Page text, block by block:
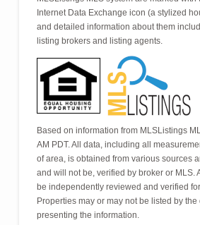
Internet Data Exchange icon (a stylized
and detailed information about them
listing brokers and listing agents.
Based on information from MLSListings
AM PDT. All data, including all
of area, is obtained from various sources
and will not be, verified by broker or MLS.
be independently reviewed and verified
Properties may or may not be listed by the
presenting the information.